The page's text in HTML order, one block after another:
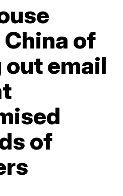
of
email
of